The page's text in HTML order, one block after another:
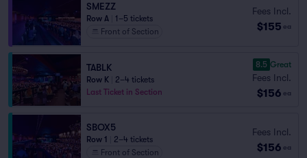
SMEZZ
Row A
1–5 tickets
Front of Section
Fees Incl.
$155 ea
TABLK
Row K
2–4 tickets
Last Ticket in Section
8.5 Great
Fees Incl.
$156 ea
SBOX5
Row 1
2–4 tickets
Front of Section
Fees Incl.
$156 ea